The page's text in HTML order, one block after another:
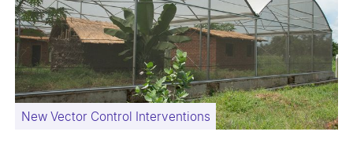
New Vector Control Interventions